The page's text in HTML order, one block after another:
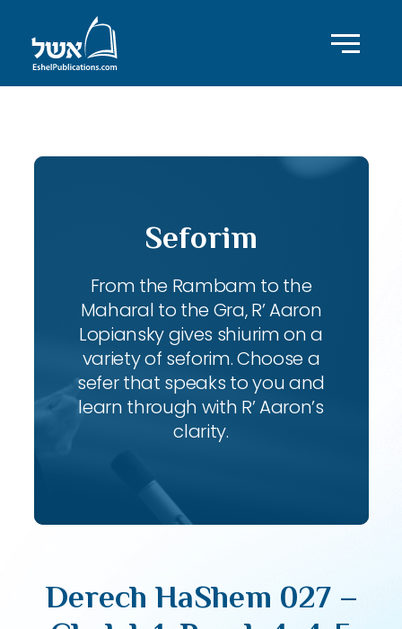
Seforim
From the Rambam to the
Maharal to the Gra, R’ Aaron
Lopiansky gives shiurim on a
variety of seforim. Choose a
sefer that speaks to you and
learn through with R’ Aaron’s
clarity.
Derech HaShem 027 –